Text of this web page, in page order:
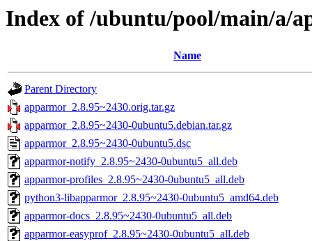
Index of /ubuntu/pool/main/a/
Name
Parent Directory
apparmor_2.8.95~2430.orig.tar.gz
apparmor_2.8.95~2430-0ubuntu5.debian.tar.gz
apparmor_2.8.95~2430-0ubuntu5.dsc
apparmor-notify_2.8.95~2430-0ubuntu5_all.deb
apparmor-profiles_2.8.95~2430-0ubuntu5_all.deb
python3-libapparmor_2.8.95~2430-0ubuntu5_amd64.deb
apparmor-docs_2.8.95~2430-0ubuntu5_all.deb
apparmor-easyprof_2.8.95~2430-0ubuntu5_all.deb